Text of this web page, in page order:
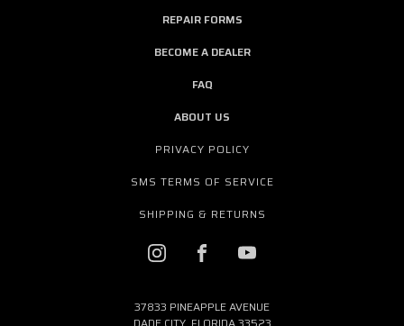
REPAIR FORMS
BECOME A DEALER
FAQ
ABOUT US
PRIVACY POLICY
SMS TERMS OF SERVICE
SHIPPING & RETURNS
37833 PINEAPPLE AVENUE